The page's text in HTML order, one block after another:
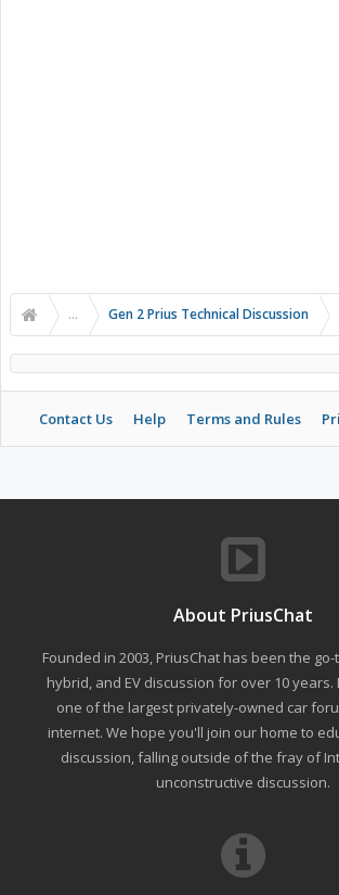
... Gen 2 Prius Technical Discussion
Contact Us Help Terms and Rules
About PriusChat
Founded in 2003, PriusChat has been the
hybrid, and EV discussion for over 10 years.
one of the largest privately-owned car
internet. We hope you'll join our home to
discussion, falling outside of the fray of
unconstructive discussion.